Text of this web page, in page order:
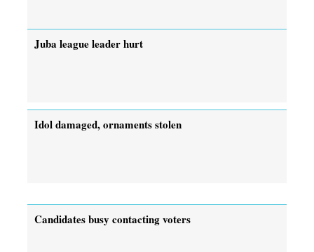
Juba league leader hurt
Idol damaged, ornaments stolen
Candidates busy contacting voters